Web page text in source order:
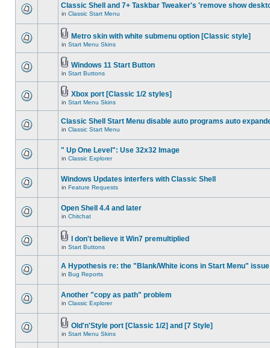
Classic Shell and 7+ Taskbar Tweaker's 'remove show
in Classic Start Menu
Metro skin with white submenu option [Classic style]
in Start Menu Skins
Windows 11 Start Button
in Start Buttons
Xbox port [Classic 1/2 styles]
in Start Menu Skins
Classic Shell Start Menu disable auto programs auto
in Classic Start Menu
" Up One Level": Use 32x32 Image
in Classic Explorer
Windows Updates interfers with Classic Shell
in Feature Requests
Open Shell 4.4 and later
in Chitchat
I don't believe it Win7 premultiplied
in Start Buttons
A Hypothesis re: the "Blank/White icons in Start Menu" issue
in Bug Reports
Another "copy as path" problem
in Classic Explorer
Old'n'Style port [Classic 1/2] and [7 Style]
in Start Menu Skins